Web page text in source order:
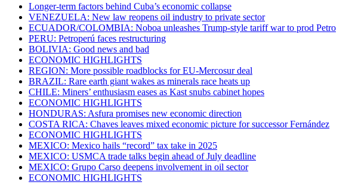
Longer-term factors behind Cuba’s economic collapse
VENEZUELA: New law reopens oil industry to private sector
ECUADOR/COLOMBIA: Noboa unleashes Trump-style tariff war to prod Petro
PERU: Petroperú faces restructuring
BOLIVIA: Good news and bad
ECONOMIC HIGHLIGHTS
REGION: More possible roadblocks for EU-Mercosur deal
BRAZIL: Rare earth giant wakes as minerals race heats up
CHILE: Miners’ enthusiasm eases as Kast snubs cabinet hopes
ECONOMIC HIGHLIGHTS
HONDURAS: Asfura promises new economic direction
COSTA RICA: Chaves leaves mixed economic picture for successor Fernández
ECONOMIC HIGHLIGHTS
MEXICO: Mexico hails “record” tax take in 2025
MEXICO: USMCA trade talks begin ahead of July deadline
MEXICO: Grupo Carso deepens involvement in oil sector
ECONOMIC HIGHLIGHTS